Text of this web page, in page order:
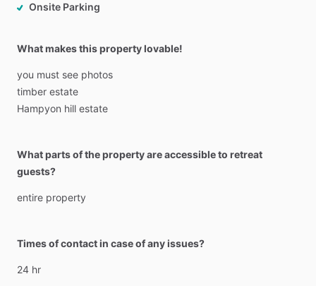
Onsite Parking
What makes this property lovable!
you must see photos
timber estate
Hampyon hill estate
What parts of the property are accessible to retreat
guests?
entire property
Times of contact in case of any issues?
24 hr